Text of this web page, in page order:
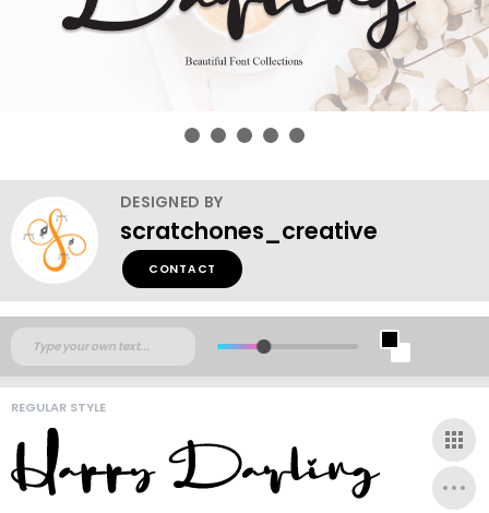
DESIGNED BY
scratchones_creative
CONTACT
REGULAR STYLE